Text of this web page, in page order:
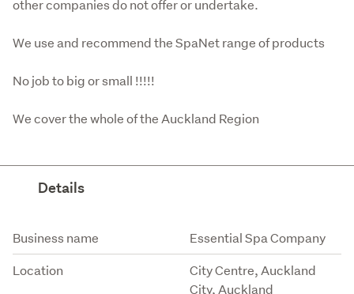
other companies do not offer or undertake.
We use and recommend the SpaNet range of products
No job to big or small !!!!!
We cover the whole of the Auckland Region
Details
Attribute
Business name
Essential Spa Company
Location
City Centre, Auckland
City, Auckland